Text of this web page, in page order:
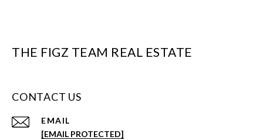
THE FIGZ TEAM REAL ESTATE
CONTACT US
EMAIL
[EMAIL PROTECTED]